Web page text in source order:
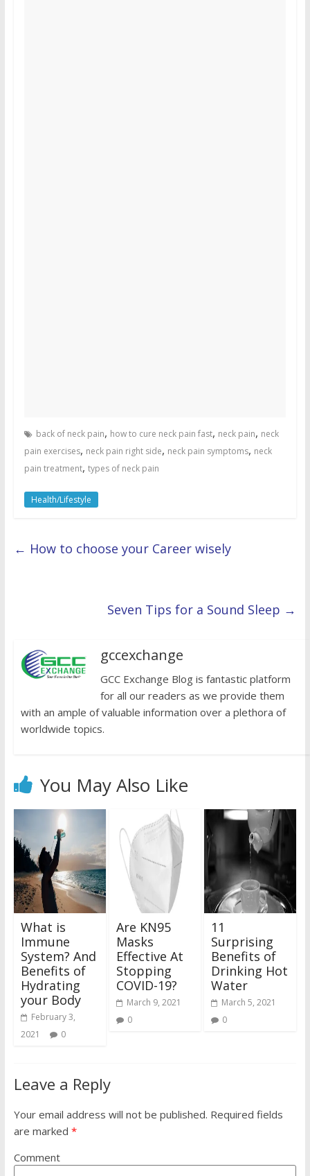
back of neck pain, how to cure neck pain fast, neck pain, neck
pain exercises, neck pain right side, neck pain symptoms, neck
pain treatment, types of neck pain
Health/Lifestyle
← How to choose your Career wisely
Seven Tips for a Sound Sleep →
gccexchange
GCC Exchange Blog is fantastic platform
for all our readers as we provide them
with an ample of valuable information over a plethora of
worldwide topics.
You May Also Like
What is
Immune
System? And
Benefits of
Hydrating
your Body
February 3,
2021
0
Are KN95
Masks
Effective At
Stopping
COVID-19?
March 9, 2021
0
11
Surprising
Benefits of
Drinking Hot
Water
March 5, 2021
0
Leave a Reply
Your email address will not be published. Required fields
are marked *
Comment